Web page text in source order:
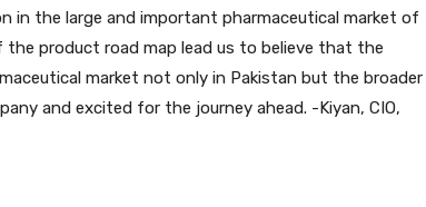
the large and important pharmaceutical market of
product road map lead us to believe that the
market not only in Pakistan but the broader
and excited for the journey ahead. -Kiyan, CIO,